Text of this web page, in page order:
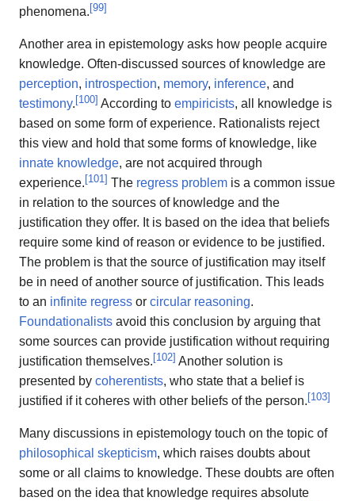
phenomena.[99]
Another area in epistemology asks how people acquire
knowledge. Often-discussed sources of knowledge are
perception, introspection, memory, inference, and
testimony.[100] According to empiricists, all knowledge is
based on some form of experience. Rationalists reject
this view and hold that some forms of knowledge, like
innate knowledge, are not acquired through
experience.[101] The regress problem is a common issue
in relation to the sources of knowledge and the
justification they offer. It is based on the idea that beliefs
require some kind of reason or evidence to be justified.
The problem is that the source of justification may itself
be in need of another source of justification. This leads
to an infinite regress or circular reasoning.
Foundationalists avoid this conclusion by arguing that
some sources can provide justification without requiring
justification themselves.[102] Another solution is
presented by coherentists, who state that a belief is
justified if it coheres with other beliefs of the person.[103]
Many discussions in epistemology touch on the topic of
philosophical skepticism, which raises doubts about
some or all claims to knowledge. These doubts are often
based on the idea that knowledge requires absolute